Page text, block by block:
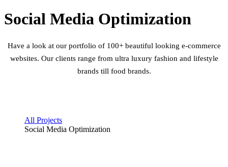
Social Media Optimization
Have a look at our portfolio of 100+ beautiful looking e-commerce
websites. Our clients range from ultra luxury fashion and lifestyle
brands till food brands.
All Projects
Social Media Optimization